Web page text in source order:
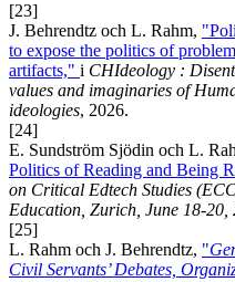
[23]
J. Behrendtz och L. Rahm,
to expose the politics of
artifacts," i CHIdeology :
values and imaginaries of
ideologies, 2026.
[24]
E. Sundström Sjödin och L.
Politics of Reading and Being
on Critical Edtech Studies
Education, Zurich, June 18-20,
[25]
L. Rahm och J. Behrendtz, "
Civil Servants’ Debates,